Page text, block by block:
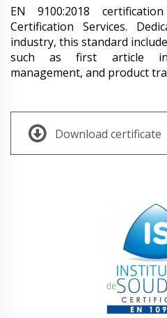
EN 9100:2018
Certification Services.
industry, this standard
such as first article
management, and product
Download certificate